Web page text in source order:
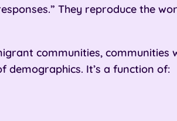
They reproduce the
communities,
demographics. It’s a function of: